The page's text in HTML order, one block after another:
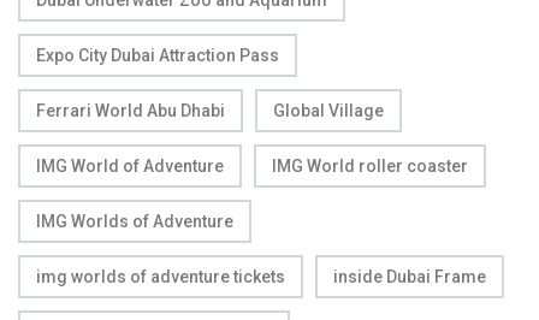
Expo City Dubai Attraction Pass
Ferrari World Abu Dhabi Global Village
IMG World of Adventure IMG World roller coaster
IMG Worlds of Adventure
img worlds of adventure tickets inside Dubai Frame